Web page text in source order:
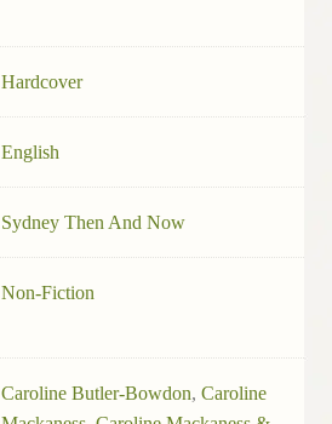
Hardcover
English
Sydney Then And Now
Non-Fiction
Caroline Butler-Bowdon,Caroline